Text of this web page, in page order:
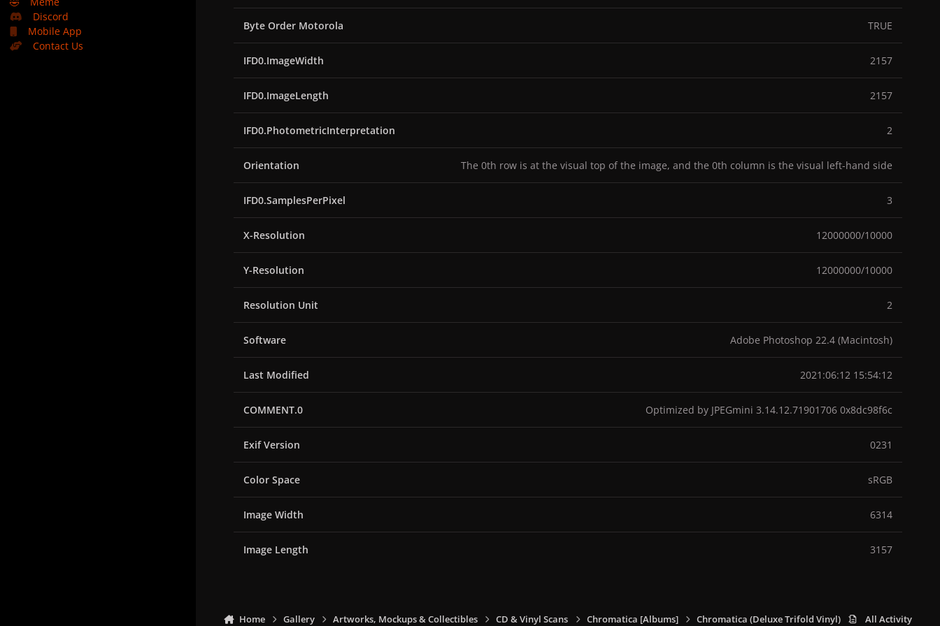
Discord
Mobile App
Contact Us
Byte Order Motorola TRUE
IFD0.ImageWidth 2157
IFD0.ImageLength 2157
IFD0.PhotometricInterpretation 2
Orientation The 0th row is at the visual top of the image, and the 0th column is the visual left-hand side
IFD0.SamplesPerPixel 3
X-Resolution 12000000/10000
Y-Resolution 12000000/10000
Resolution Unit 2
Software Adobe Photoshop 22.4 (Macintosh)
Last Modified 2021:06:12 15:54:12
COMMENT.0 Optimized by JPEGmini 3.14.12.71901706 0x8dc98f6c
Exif Version 0231
Color Space sRGB
Image Width 6314
Image Length 3157
Home Gallery Artworks, Mockups & Collectibles CD & Vinyl Scans Chromatica [Albums] Chromatica (Deluxe Trifold Vinyl) Chromatica
All Activity